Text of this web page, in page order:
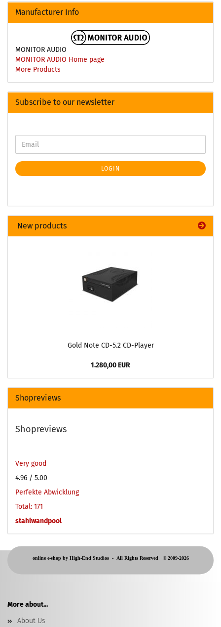
Manufacturer Info
MONITOR AUDIO
MONITOR AUDIO Home page
More Products
Subscribe to our newsletter
LOGIN
New products
Gold Note CD-5.2 CD-Player
1.280,00 EUR
Shopreviews
Shopreviews
Very good
4.96 / 5.00
Perfekte Abwicklung
Total: 171
stahlwandpool
online e-shop by High-End Studios - All Rights Reserved © 2009-2026
More about...
About Us